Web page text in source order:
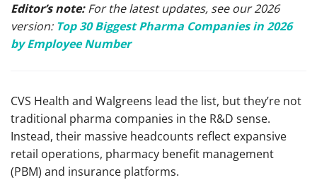
Editor’s note:For the latest updates, see our 2026
version: Top 30 Biggest Pharma Companies in 2026
by Employee Number
CVS Health and Walgreens lead the list, but they’re not
traditional pharma companies in the R&D sense.
Instead, their massive headcounts reflect expansive
retail operations, pharmacy benefit management
(PBM) and insurance platforms.